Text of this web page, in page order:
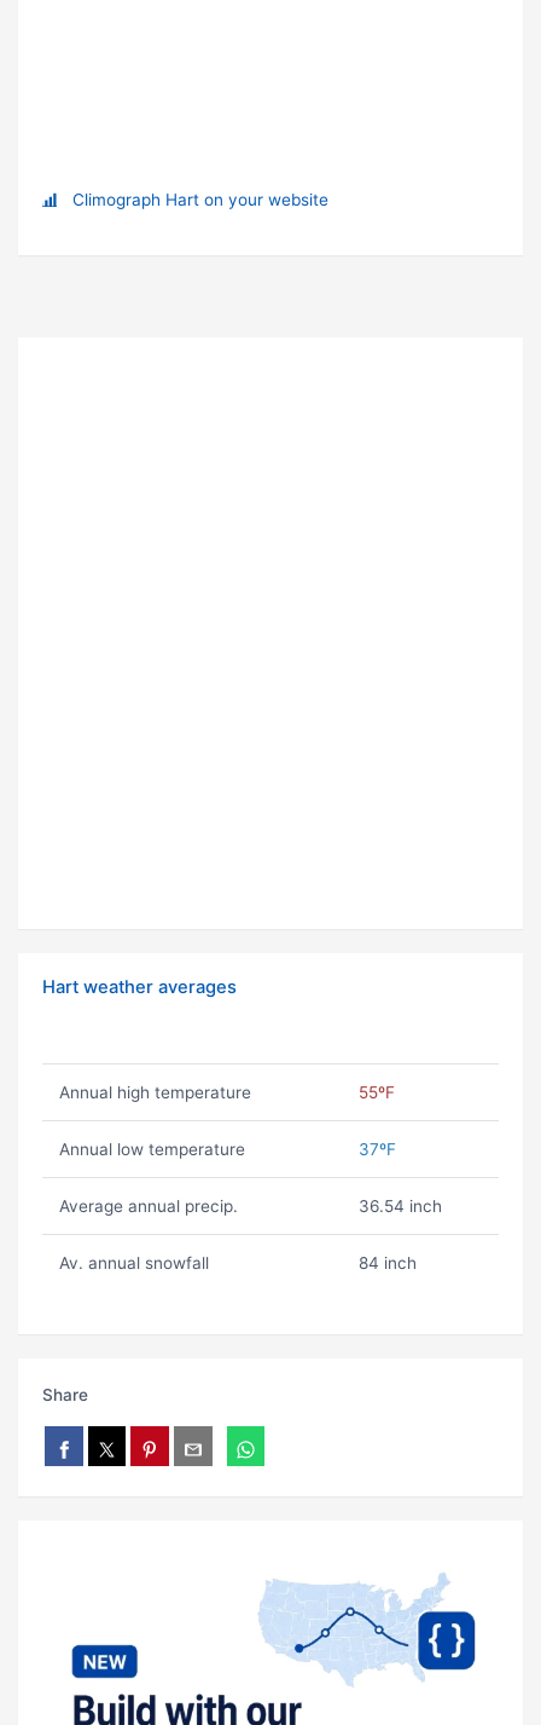
Climograph Hart on your website
Hart weather averages
Annual high temperature 55ºF
Annual low temperature 37ºF
Average annual precip. 36.54 inch
Av. annual snowfall 84 inch
Share